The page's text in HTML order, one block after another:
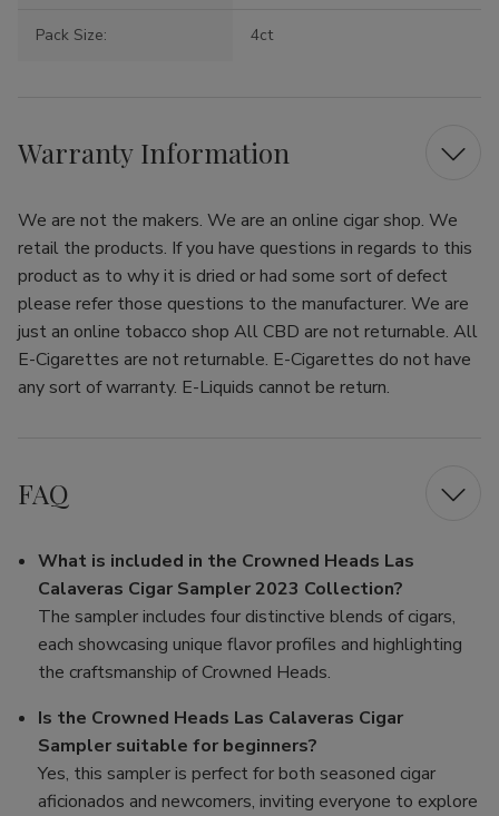
Pack Size: 4ct
Warranty Information
We are not the makers. We are an online cigar shop. We
retail the products. If you have questions in regards to this
product as to why it is dried or had some sort of defect
please refer those questions to the manufacturer. We are
just an online tobacco shop All CBD are not returnable. All
E-Cigarettes are not returnable. E-Cigarettes do not have
any sort of warranty. E-Liquids cannot be return.
FAQ
What is included in the Crowned Heads Las
Calaveras Cigar Sampler 2023 Collection?
The sampler includes four distinctive blends of cigars,
each showcasing unique flavor profiles and highlighting
the craftsmanship of Crowned Heads.
Is the Crowned Heads Las Calaveras Cigar
Sampler suitable for beginners?
Yes, this sampler is perfect for both seasoned cigar
aficionados and newcomers, inviting everyone to explore